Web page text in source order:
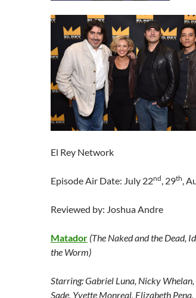
El Rey Network
Episode Air Date: July 22nd, 29th,
Reviewed by: Joshua Andre
Matador (The Naked and the Dead,
the Worm)
Starring:Gabriel Luna, Nicky
Sade, Yvette Monreal, Elizabeth